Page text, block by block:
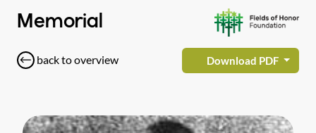
Memorial
back to overview Download PDF